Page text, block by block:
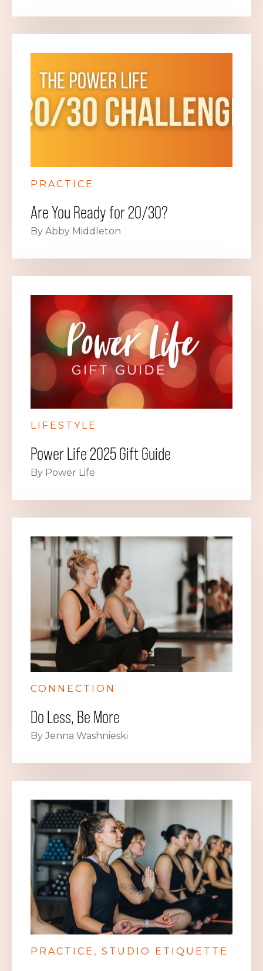
PRACTICE
Are You Ready for 20/30?
By Abby Middleton
LIFESTYLE
Power Life 2025 Gift Guide
By Power Life
CONNECTION
Do Less, Be More
By Jenna Washnieski
PRACTICE STUDIO ETIQUETTE